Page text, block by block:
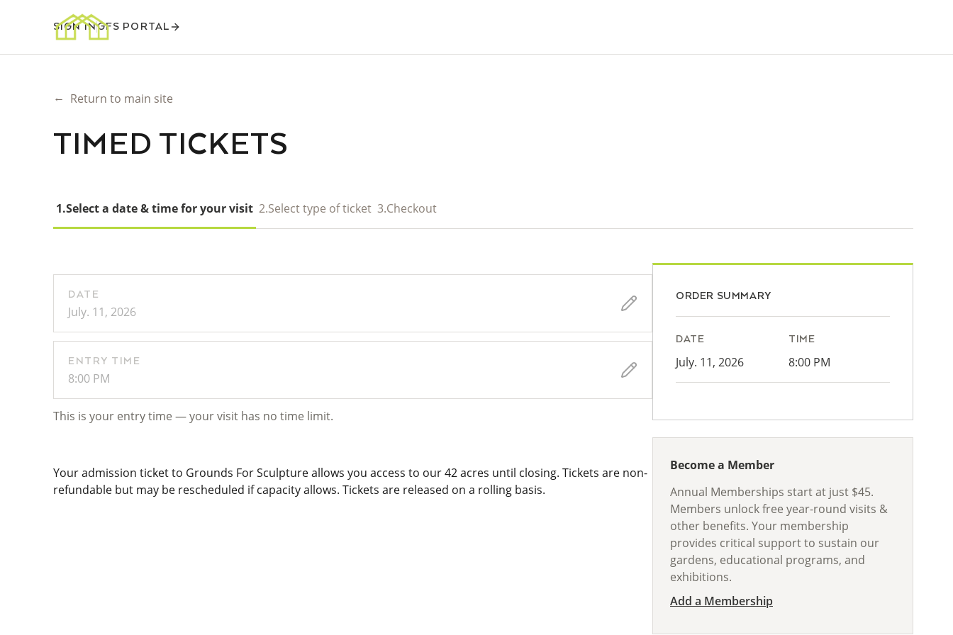
SIGN INGFS PORTAL
← Return to main site
TIMED TICKETS
1.Select a date & time for your visit 2.Select type of ticket 3.Checkout
DATE
July. 11, 2026
ENTRY TIME
8:00 PM
This is your entry time — your visit has no time limit.
Your admission ticket to Grounds For Sculpture allows you access to our 42 acres until closing. Tickets are non-
refundable but may be rescheduled if capacity allows. Tickets are released on a rolling basis.
ORDER SUMMARY
DATE
July. 11, 2026
TIME
8:00 PM
Become a Member
Annual Memberships start at just $45.
Members unlock free year-round visits &
other benefits. Your membership
provides critical support to sustain our
gardens, educational programs, and
exhibitions.
Add a Membership